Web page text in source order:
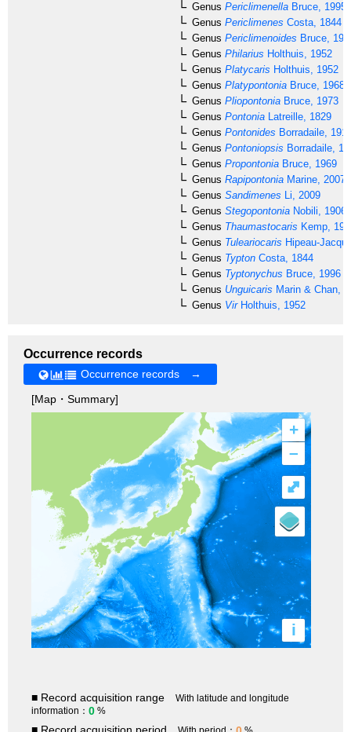
Genus Periclimenella Bruce, 1995
Genus Periclimenes Costa, 1844
Genus Periclimenoides Bruce,
Genus Philarius Holthuis, 1952
Genus Platycaris Holthuis, 1952
Genus Platypontonia Bruce, 1968
Genus Pliopontonia Bruce, 1973
Genus Pontonia Latreille, 1829
Genus Pontonides Borradaile,
Genus Pontoniopsis Borradaile,
Genus Propontonia Bruce, 1969
Genus Rapipontonia Marine, 2007
Genus Sandimenes Li, 2009
Genus Stegopontonia Nobili, 1906
Genus Thaumastocaris Kemp,
Genus Tuleariocaris Hipeau-
Genus Typton Costa, 1844
Genus Typtonychus Bruce, 1996
Genus Unguicaris Marin & Chan,
Genus VirHolthuis, 1952
Occurrence records
Occurrence records →
[Map・Summary]
+
–
i
⤢
■ Record acquisition range
With latitude and longitude
information： 0 %
■ Record acquisition period